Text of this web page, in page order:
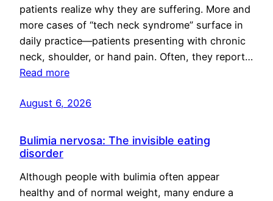
patients realize why they are suffering. More and
more cases of “tech neck syndrome” surface in
daily practice—patients presenting with chronic
neck, shoulder, or hand pain. Often, they report…
Read more
August 6, 2026
Bulimia nervosa: The invisible eating
disorder
Although people with bulimia often appear
healthy and of normal weight, many endure a